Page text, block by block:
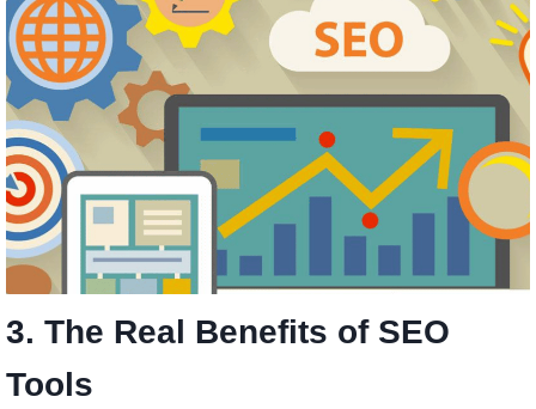
3. The Real Benefits of SEO
Tools